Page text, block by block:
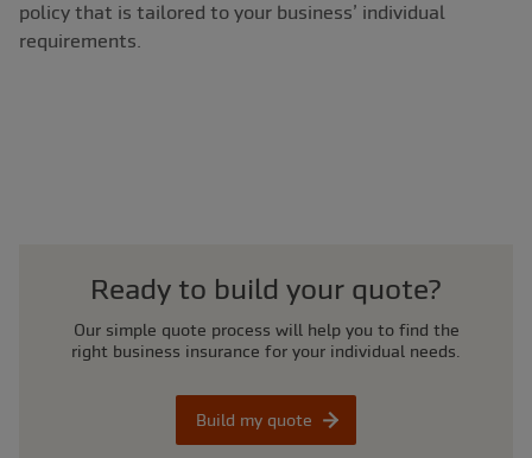
policy that is tailored to your business’ individual
requirements.
Ready to build your quote?
Our simple quote process will help you to find the
right business insurance for your individual needs.
Build my quote